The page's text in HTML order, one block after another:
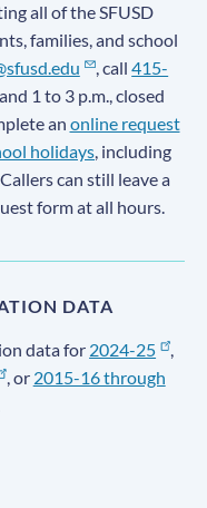
all of the SFUSD
families, and school
, call415-
1 to 3 p.m., closed
an online request
holidays, including
can still leave a
form at all hours.
DATA
data for 2024-25
,
, or 2015-16 through